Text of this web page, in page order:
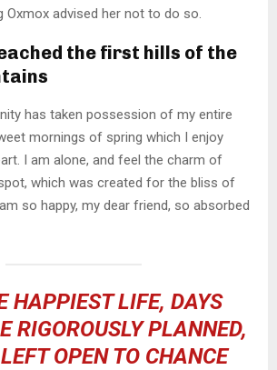
Oxmox advised her not to do so.
the first hills of the
has taken possession of my entire
mornings of spring which I enjoy
I am alone, and feel the charm of
which was created for the bliss of
so happy, my dear friend, so absorbed
HAPPIEST LIFE, DAYS
RIGOROUSLY PLANNED,
OPEN TO CHANCE